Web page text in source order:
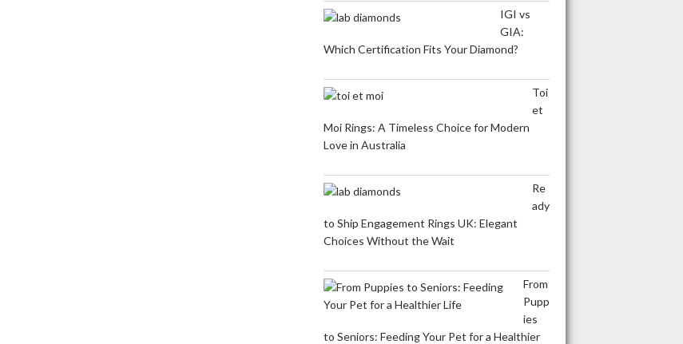
IGI vs
GIA:
Which Certification Fits Your Diamond?
Toi
et
Moi Rings: A Timeless Choice for Modern
Love in Australia
Re
ady
to Ship Engagement Rings UK: Elegant
Choices Without the Wait
From
Pupp
ies
to Seniors: Feeding Your Pet for a Healthier